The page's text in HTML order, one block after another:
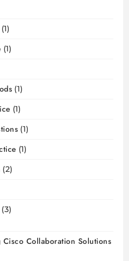
(1)
(1)
(1)
(1)
(1)
(1)
(2)
(3)
Collaboration Solutions